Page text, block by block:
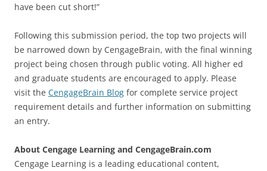
have been cut short!”
Following this submission period, the top two projects will
be narrowed down by CengageBrain, with the final winning
project being chosen through public voting. All higher ed
and graduate students are encouraged to apply. Please
visit the CengageBrain Blog for complete service project
requirement details and further information on submitting
an entry.
About Cengage Learning and CengageBrain.com
Cengage Learning is a leading educational content,